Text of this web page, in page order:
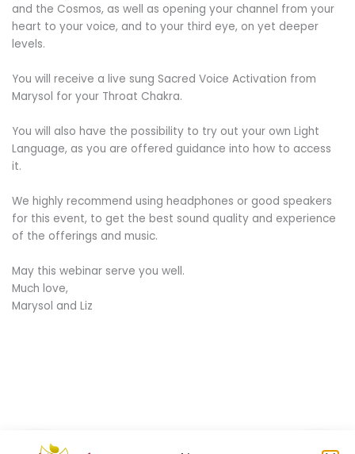
and the Cosmos, as well as opening your channel from your
heart to your voice, and to your third eye, on yet deeper
levels.
You will receive a live sung Sacred Voice Activation from
Marysol for your Throat Chakra.
You will also have the possibility to try out your own Light
Language, as you are offered guidance into how to access
it.
We highly recommend using headphones or good speakers
for this event, to get the best sound quality and experience
of the offerings and music.
May this webinar serve you well.
Much love,
Marysol and Liz